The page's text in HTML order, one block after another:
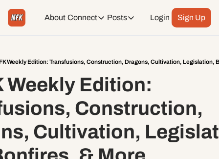
About Connect
Connect
Tiktok
Facebook
LinkedIn
Posts
Posts
Weekend Events + Way more
Today + Tomorrow Events
Login Sign Up
Weekly Edition: Transfusions, Construction, Dragons, Cultivation, Legislation,
Weekly Edition:
Construction,
Cultivation,